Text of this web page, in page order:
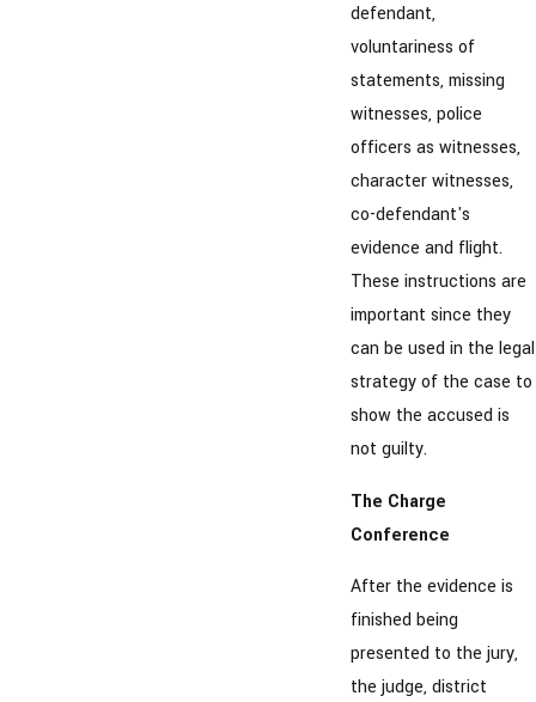
defendant,
voluntariness of
statements, missing
witnesses, police
officers as witnesses,
character witnesses,
co-defendant's
evidence and flight.
These instructions are
important since they
can be used in the legal
strategy of the case to
show the accused is
not guilty.
The Charge
Conference
After the evidence is
finished being
presented to the jury,
the judge, district